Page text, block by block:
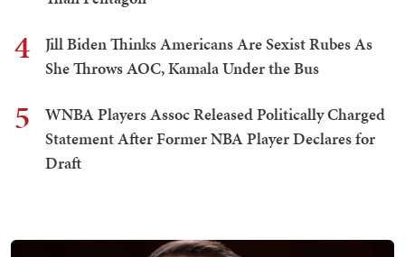
4
Jill Biden Thinks Americans Are Sexist Rubes As
She Throws AOC, Kamala Under the Bus
5
WNBA Players Assoc Released Politically Charged
Statement After Former NBA Player Declares for
Draft